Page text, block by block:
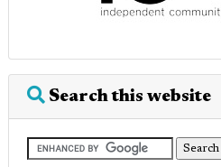
Search this website